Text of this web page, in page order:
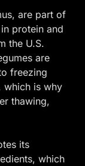
are part of
protein and
the U.S.
are
freezing
which is why
thawing,
its
which